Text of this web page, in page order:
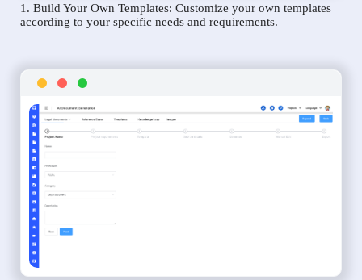
1. Build Your Own Templates: Customize your own templates
according to your specific needs and requirements.